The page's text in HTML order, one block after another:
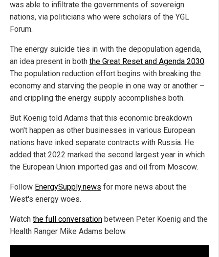
was able to infiltrate the governments of sovereign
nations, via politicians who were scholars of the YGL
Forum.
The energy suicide ties in with the depopulation agenda,
an idea present in both the Great Reset and Agenda 2030.
The population reduction effort begins with breaking the
economy and starving the people in one way or another –
and crippling the energy supply accomplishes both.
But Koenig told Adams that this economic breakdown
won't happen as other businesses in various European
nations have inked separate contracts with Russia. He
added that 2022 marked the second largest year in which
the European Union imported gas and oil from Moscow.
Follow EnergySupply.news for more news about the
West's energy woes.
Watch the full conversation between Peter Koenig and the
Health Ranger Mike Adams below.